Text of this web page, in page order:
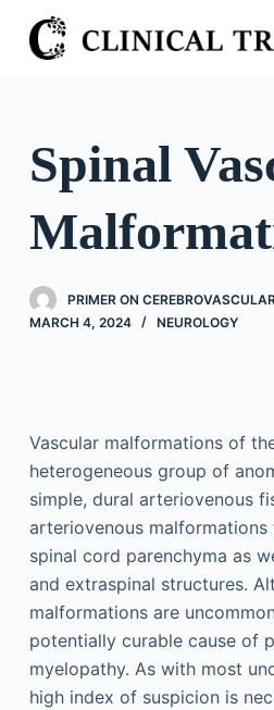
S
k
o
o
n
e
Spinal
PRIMER ON
MARCH 4, 2024
NEUROLOGY
Vascular malformations of
heterogeneous group of
simple, dural arteriovenous
arteriovenous
spinal cord parenchyma as
and extraspinal structures.
malformations are
potentially curable cause of
myelopathy. As with most
high index of suspicion is